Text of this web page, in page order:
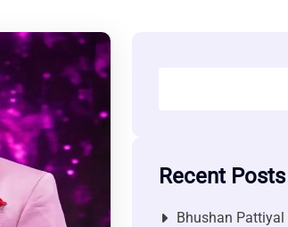
Recent Posts
Bhushan